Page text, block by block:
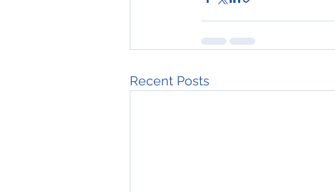
Recent Posts